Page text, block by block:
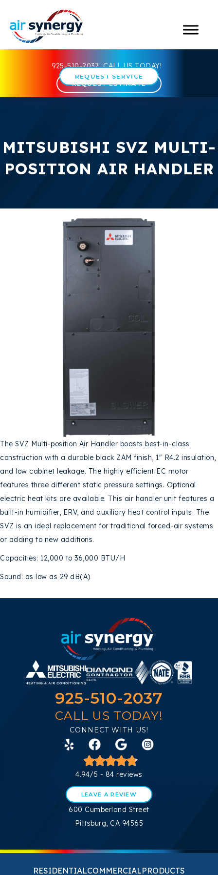
925-510-2037 CALL US TODAY!
REQUEST SERVICE
REQUEST ESTIMATE
MITSUBISHI SVZ MULTI-
POSITION AIR HANDLER
The SVZ Multi-position Air Handler boasts best-in-class
construction with a durable black ZAM finish, 1″ R4.2 insulation,
and low cabinet leakage. The highly efficient EC motor
features three different static pressure settings. Optional
electric heat kits are available. This air handler unit features a
built-in humidifier, ERV, and auxiliary heat control inputs. The
SVZ is an ideal replacement for traditional forced-air systems
or adding to new additions.
Capacities: 12,000 to 36,000 BTU/H
Sound: as low as 29 dB(A)
925-510-2037
CALL US TODAY!
CONNECT WITH US!
4.94/5 - 84 reviews
LEAVE A REVIEW
600 Cumberland Street
Pittsburg, CA 94565
RESIDENTIALCOMMERCIALPRODUCTS